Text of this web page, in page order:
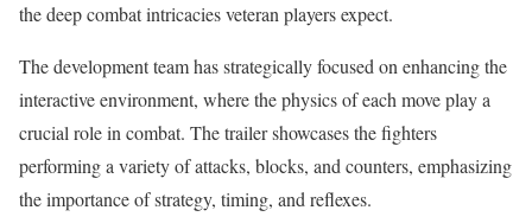
the deep combat intricacies veteran players expect.
The development team has strategically focused on enhancing the
interactive environment, where the physics of each move play a
crucial role in combat. The trailer showcases the fighters
performing a variety of attacks, blocks, and counters, emphasizing
the importance of strategy, timing, and reflexes.